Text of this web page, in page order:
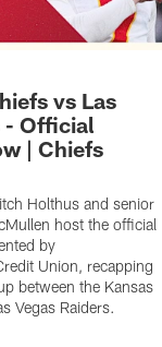
vs Las
- Official
| Chiefs
Holthus and senior
host the official
by
Union, recapping
between the Kansas
Vegas Raiders.